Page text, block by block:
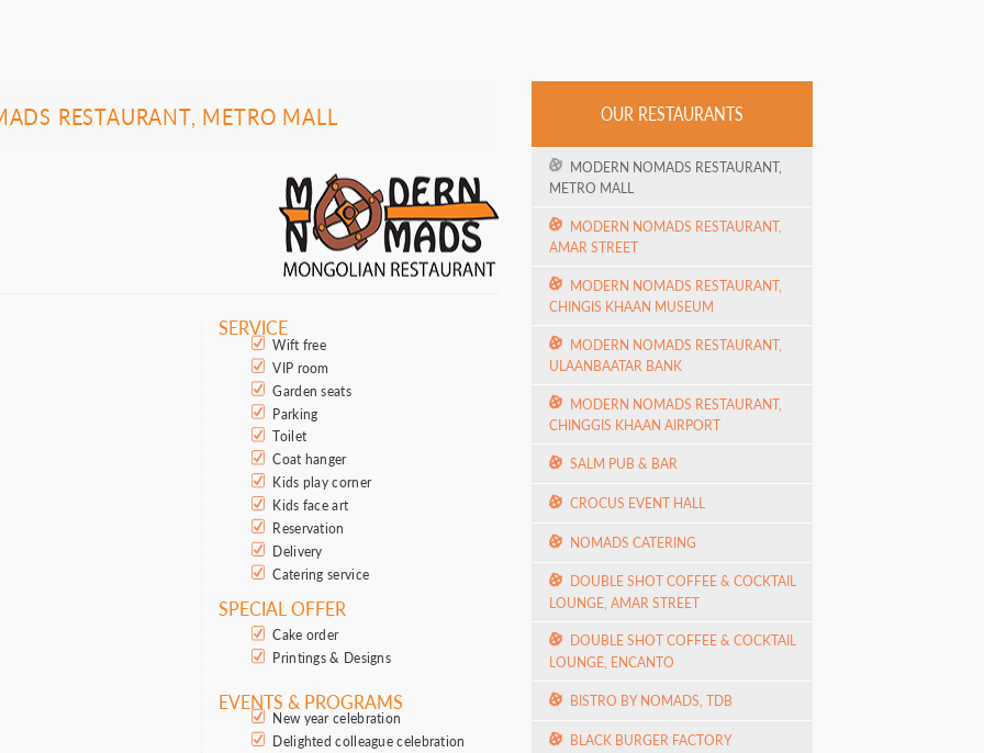
RESTAURANT, METRO MALL
SERVICE
Wift free
VIP room
Garden seats
Parking
Toilet
Coat hanger
Kids play corner
Kids face art
Reservation
Delivery
Catering service
SPECIAL OFFER
Cake order
Printings & Designs
EVENTS & PROGRAMS
New year celebration
Delighted colleague celebration
OUR RESTAURANTS
MODERN NOMADS RESTAURANT,
METRO MALL
MODERN NOMADS RESTAURANT,
AMAR STREET
MODERN NOMADS RESTAURANT,
CHINGIS KHAAN MUSEUM
MODERN NOMADS RESTAURANT,
ULAANBAATAR BANK
MODERN NOMADS RESTAURANT,
CHINGGIS KHAAN AIRPORT
SALM PUB & BAR
CROCUS EVENT HALL
NOMADS CATERING
DOUBLE SHOT COFFEE & COCKTAIL
LOUNGE, AMAR STREET
DOUBLE SHOT COFFEE & COCKTAIL
LOUNGE, ENCANTO
BISTRO BY NOMADS, TDB
BLACK BURGER FACTORY